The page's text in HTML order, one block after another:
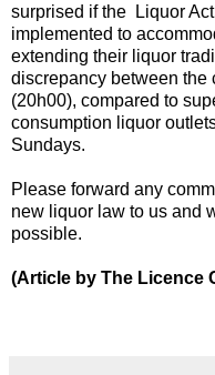
surprised if the Liquor
implemented to
extending their liquor
discrepancy between the
(20h00), compared to
consumption liquor
Sundays.
Please forward any
new liquor law to us and
possible.
(Article by The Licence